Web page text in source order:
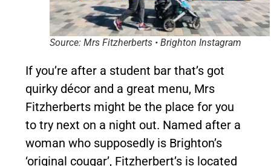
Source: Mrs Fitzherberts • Brighton Instagram
If you’re after a student bar that’s got
quirky décor and a great menu, Mrs
Fitzherberts might be the place for you
to try next on a night out. Named after a
woman who supposedly is Brighton’s
‘original cougar’, Fitzherbert’s is located